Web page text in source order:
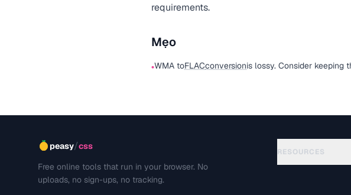
requirements.
Mẹo
•WMA toFLACconversionis lossy. Consider keeping
peasy/css
Free online tools that run in your browser. No
uploads, no sign-ups, no tracking.
RESOURCES